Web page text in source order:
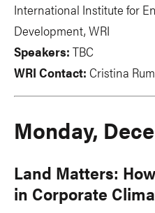
International Institute for
Development, WRI
Speakers: TBC
WRI Contact: Cristina
Monday,
Land Matters:
in Corporate